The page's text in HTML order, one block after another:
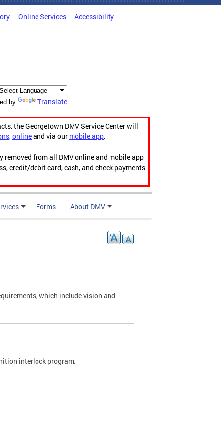
Online Services Accessibility
by Translate
the Georgetown DMV Service Center will
,onlineand via our mobile app.
from all DMV online and mobile app
credit/debit card, cash, and check payments
Forms About DMV
which include vision and
interlock program.